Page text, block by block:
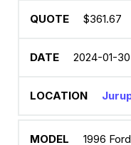
$361.67
2024-01-30
1996